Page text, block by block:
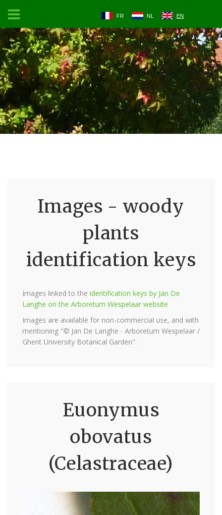
FR NL EN
Images - woody
plants
identification keys
Images linked to the identification keys by Jan De
Langhe on the Arboretum Wespelaar website
Images are available for non-commercial use, and with
mentioning "© Jan De Langhe - Arboretum Wespelaar /
Ghent University Botanical Garden".
Euonymus
obovatus
(Celastraceae)